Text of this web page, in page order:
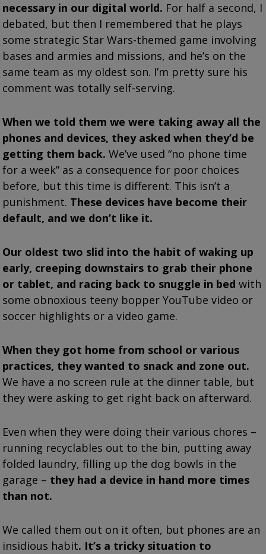
necessary in our digital world. For half a second, I
debated, but then I remembered that he plays
some strategic Star Wars-themed game involving
bases and armies and missions, and he’s on the
same team as my oldest son. I’m pretty sure his
comment was totally self-serving.
When we told them we were taking away all the
phones and devices, they asked when they’d be
getting them back. We’ve used “no phone time
for a week” as a consequence for poor choices
before, but this time is different. This isn’t a
punishment. These devices have become their
default, and we don’t like it.
Our oldest two slid into the habit of waking up
early, creeping downstairs to grab their phone
or tablet, and racing back to snuggle in bed with
some obnoxious teeny bopper YouTube video or
soccer highlights or a video game.
When they got home from school or various
practices, they wanted to snack and zone out.
We have a no screen rule at the dinner table, but
they were asking to get right back on afterward.
Even when they were doing their various chores –
running recyclables out to the bin, putting away
folded laundry, filling up the dog bowls in the
garage – they had a device in hand more times
than not.
We called them out on it often, but phones are an
insidious habit. It’s a tricky situation to